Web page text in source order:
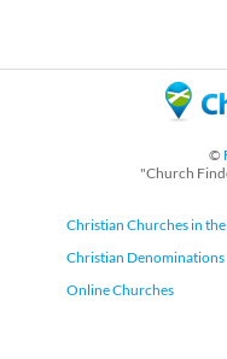
©
"Church
Christian Churches in
Christian Denominations
Online Churches